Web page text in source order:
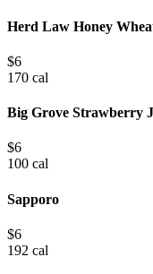
Herd Law Honey
$6
170 cal
Big Grove Strawberry
$6
100 cal
Sapporo
$6
192 cal